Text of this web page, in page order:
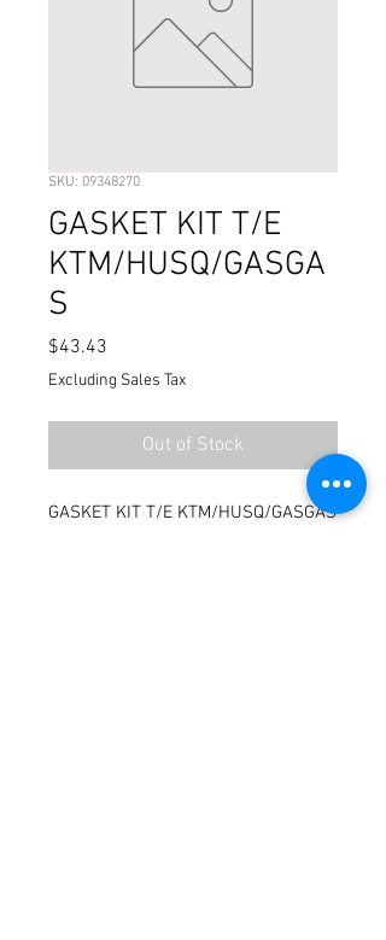
SKU: 09348270
GASKET KIT T/E
KTM/HUSQ/GASGA
S
$43.43
Excluding Sales Tax
Out of Stock
GASKET KIT T/E KTM/HUSQ/GASGAS